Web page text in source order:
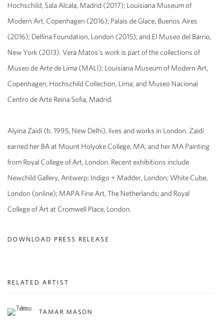
Hochschild, Sala Alcala, Madrid (2017); Louisiana Museum of
Modern Art, Copenhagen (2016); Palais de Glace, Buenos Aires
(2016); Delfina Foundation, London (2015); and El Museo del Barrio,
New York (2013). Vera Matos’s work is part of the collections of
Museo de Arte de Lima (MALI); Louisiana Museum of Modern Art,
Copenhagen; Hochschild Collection, Lima; and Museo Nacional
Centro de Arte Reina Sofia, Madrid.
Alyina Zaidi (b. 1995, New Delhi), lives and works in London. Zaidi
earned her BA at Mount Holyoke College, MA, and her MA Painting
from Royal College of Art, London. Recent exhibitions include
Newchild Gallery, Antwerp; Indigo + Madder, London; White Cube,
London (online); MAPA Fine Art, The Netherlands; and Royal
College of Art at Cromwell Place, London.
DOWNLOAD PRESS RELEASE
RELATED ARTIST
TAMAR MASON